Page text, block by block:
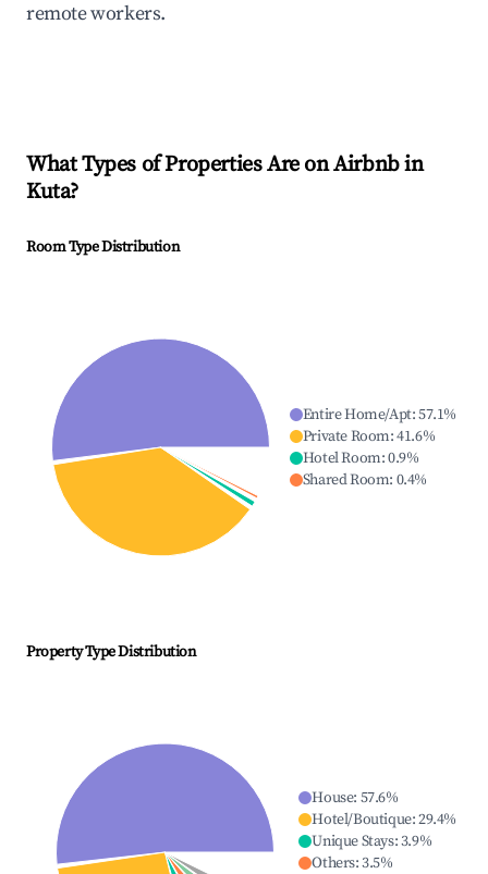
remote workers.
What Types of Properties Are on Airbnb in
Kuta?
Room Type Distribution
Entire Home/Apt:57.1%
Private Room:41.6%
Hotel Room:0.9%
Shared Room: 0.4%
Property Type Distribution
House: 57.6%
Hotel/Boutique:29.4%
Unique Stays:3.9%
Others:3.5%